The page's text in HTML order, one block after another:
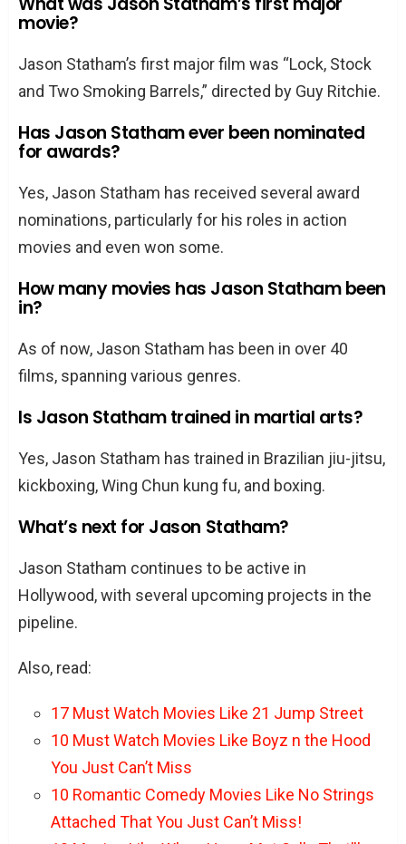
movie?
Jason Statham’s first major film was “Lock, Stock
and Two Smoking Barrels,” directed by Guy Ritchie.
Has Jason Statham ever been nominated
for awards?
Yes, Jason Statham has received several award
nominations, particularly for his roles in action
movies and even won some.
How many movies has Jason Statham been
in?
As of now, Jason Statham has been in over 40
films, spanning various genres.
Is Jason Statham trained in martial arts?
Yes, Jason Statham has trained in Brazilian jiu-jitsu,
kickboxing, Wing Chun kung fu, and boxing.
What’s next for Jason Statham?
Jason Statham continues to be active in
Hollywood, with several upcoming projects in the
pipeline.
Also, read:
17 Must Watch Movies Like 21 Jump Street
10 Must Watch Movies Like Boyz n the Hood
You Just Can’t Miss
10 Romantic Comedy Movies Like No Strings
Attached That You Just Can’t Miss!